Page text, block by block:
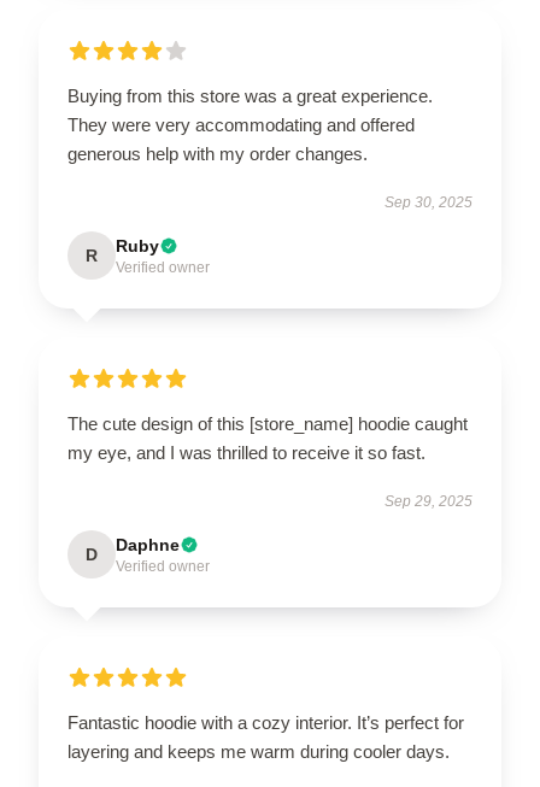
Buying from this store was a great experience.
They were very accommodating and offered
generous help with my order changes.
Sep 30, 2025
R Ruby
Verified owner
The cute design of this [store_name] hoodie caught
my eye, and I was thrilled to receive it so fast.
Sep 29, 2025
D Daphne
Verified owner
Fantastic hoodie with a cozy interior. It’s perfect for
layering and keeps me warm during cooler days.